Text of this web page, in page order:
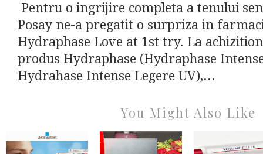
Pentru o ingrijire completa a tenului
Posay ne-a pregatit o surpriza in
Hydraphase Love at 1st try. La
produs Hydraphase (Hydraphase
Hydrahase Intense Legere UV),...
You Might Also Like